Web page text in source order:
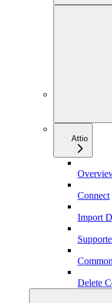
Attio
Connect
Import
Delete